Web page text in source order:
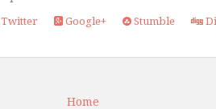
Twitter Google+ Stumble
Home